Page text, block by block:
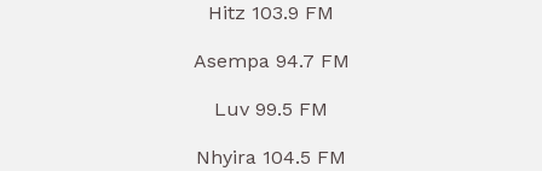
Hitz 103.9 FM
Asempa 94.7 FM
Luv 99.5 FM
Nhyira 104.5 FM